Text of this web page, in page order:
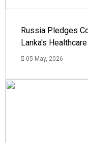
Russia Pledges
Lanka's
05 May, 2026